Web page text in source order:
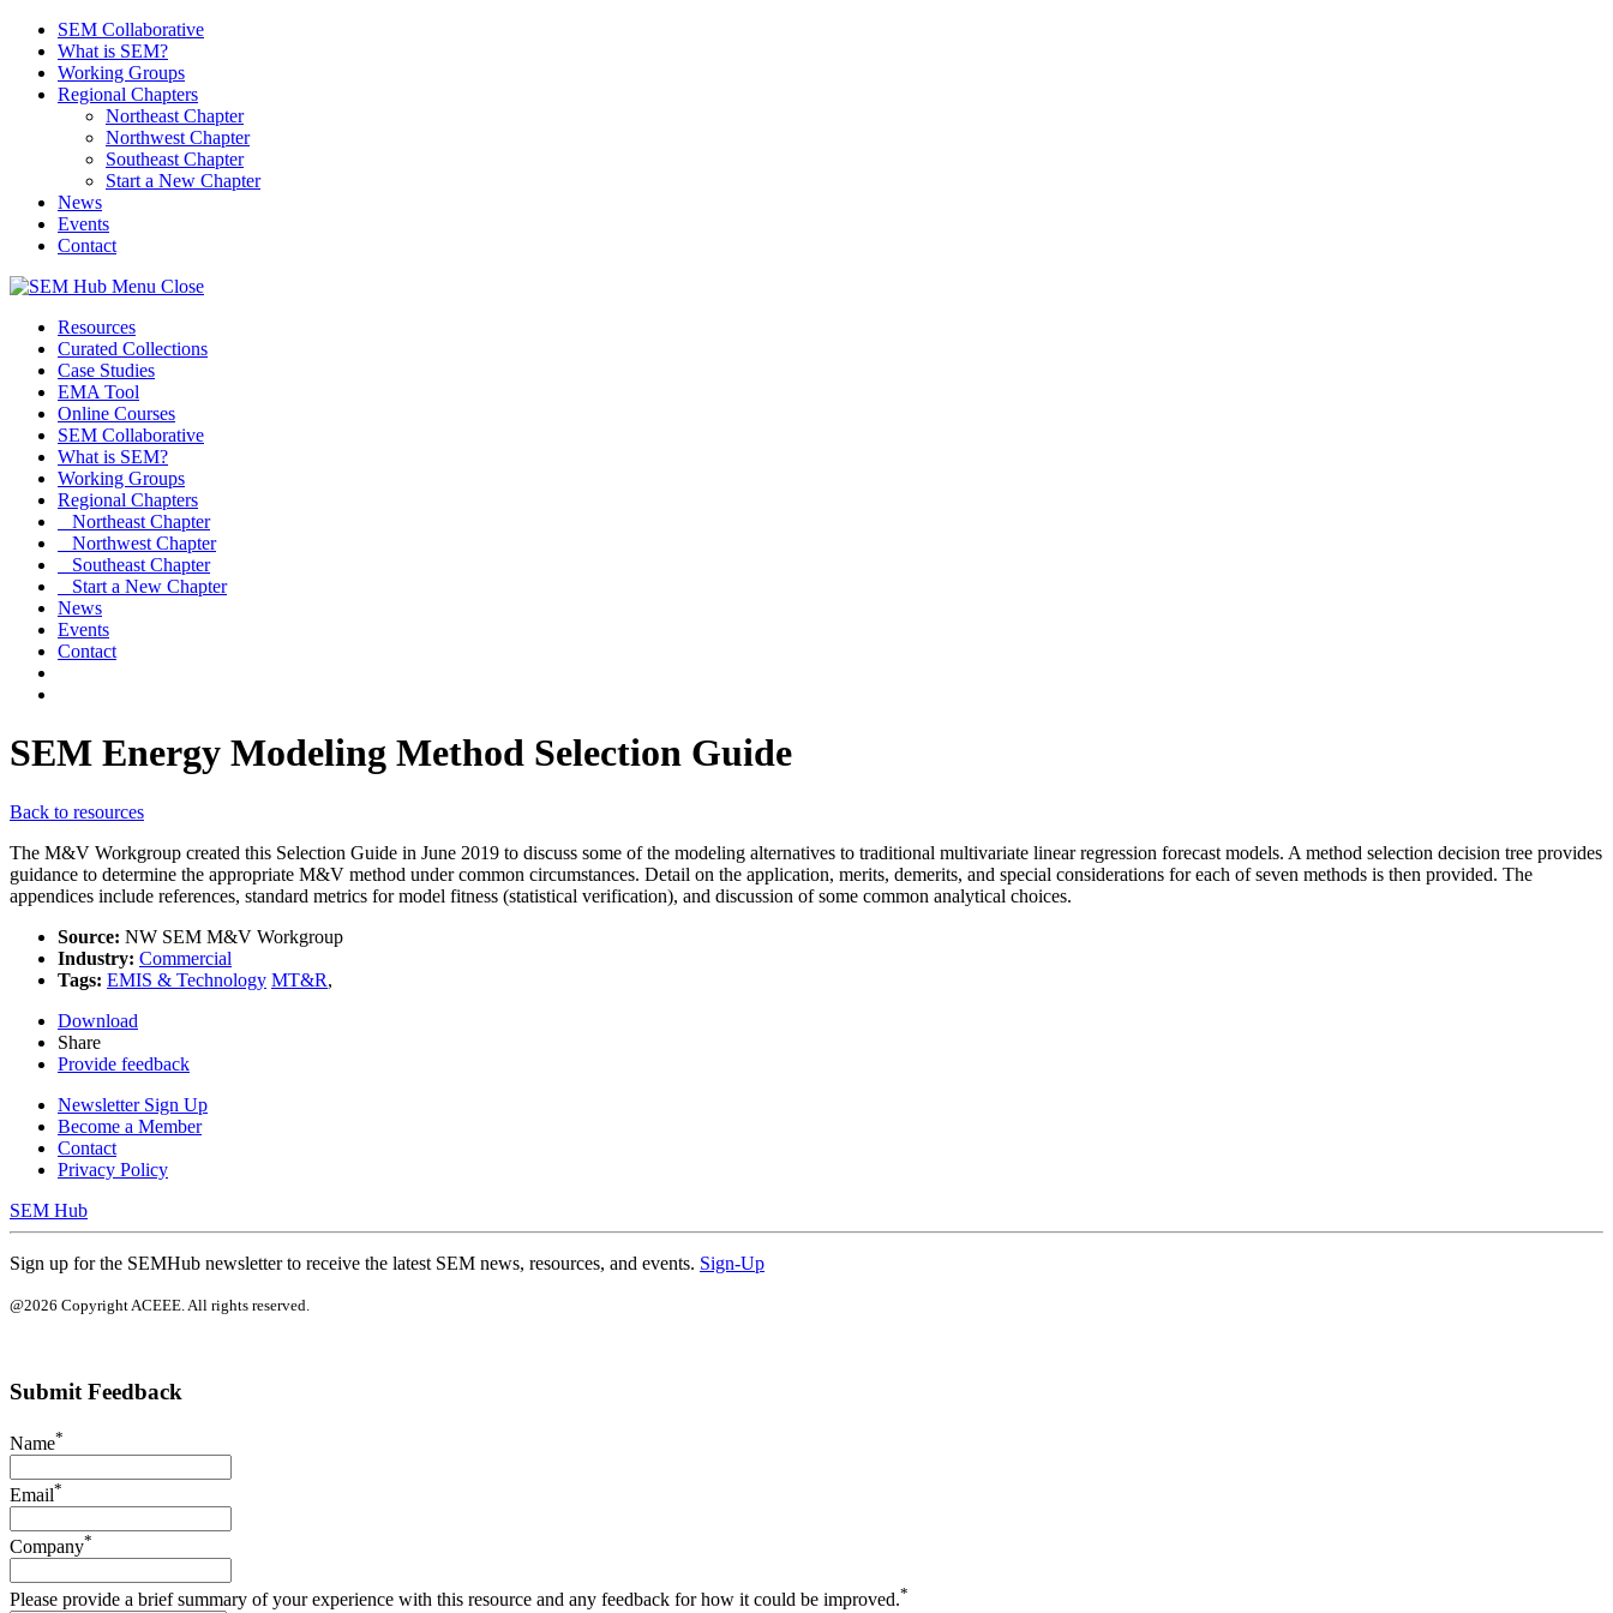
SEM Collaborative
What is SEM?
Working Groups
Regional Chapters
Northeast Chapter
Northwest Chapter
Southeast Chapter
Start a New Chapter
News
Events
Contact
Menu Close
Resources
Curated Collections
Case Studies
EMA Tool
Online Courses
SEM Collaborative
What is SEM?
Working Groups
Regional Chapters
Northeast Chapter
Northwest Chapter
Southeast Chapter
Start a New Chapter
News
Events
Contact
SEM Energy Modeling Method Selection Guide
Back to resources
The M&V Workgroup created this Selection Guide in June 2019 to discuss some of the modeling alternatives to traditional multivariate linear regression forecast models. A method selection decision tree provides
guidance to determine the appropriate M&V method under common circumstances. Detail on the application, merits, demerits, and special considerations for each of seven methods is then provided. The
appendices include references, standard metrics for model fitness (statistical verification), and discussion of some common analytical choices.
Source: NW SEM M&V Workgroup
Industry: Commercial
Tags: EMIS & Technology MT&R,
Download
Share
Provide feedback
Newsletter Sign Up
Become a Member
Contact
Privacy Policy
SEM Hub
Sign up for the SEMHub newsletter to receive the latest SEM news, resources, and events. Sign-Up
@2026 Copyright ACEEE. All rights reserved.
Submit Feedback
Name*
Email*
Company*
Please provide a brief summary of your experience with this resource and any feedback for how it could be improved.*